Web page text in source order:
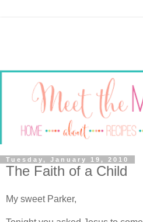
Tuesday, January 19, 2010
The Faith of a Child
My sweet Parker,